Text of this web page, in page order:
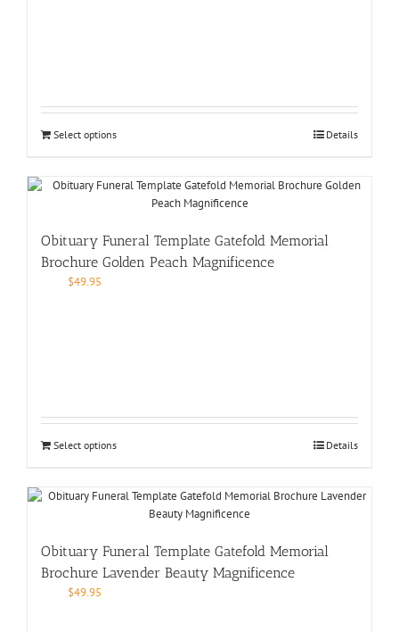
Select options Details
Obituary Funeral Template Gatefold Memorial
Brochure Golden Peach Magnificence
$49.95
Select options Details
Obituary Funeral Template Gatefold Memorial
Brochure Lavender Beauty Magnificence
$49.95